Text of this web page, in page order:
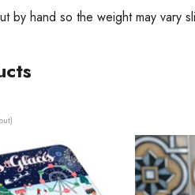
by hand so the weight may vary